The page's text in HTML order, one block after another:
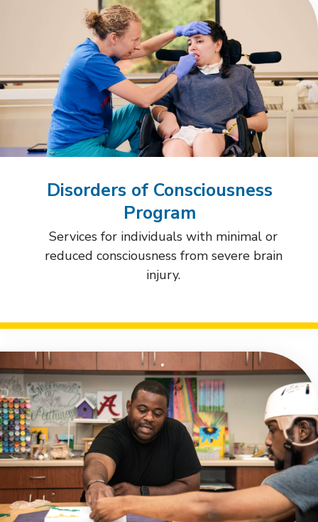
Disorders of Consciousness
Program
Services for individuals with minimal or
reduced consciousness from severe brain
injury.